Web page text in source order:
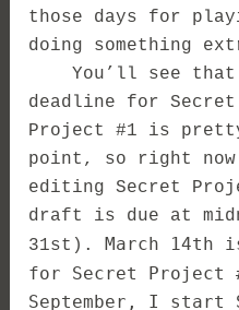
those days for
doing something
You’ll see that
deadline for
Project #1 is
point, so right now
editing Secret
draft is due at
31st).March 14th
for Secret Project
September, I start